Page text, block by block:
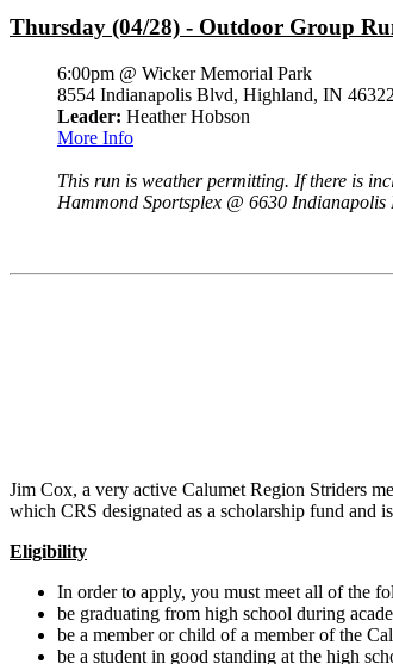
Thursday (04/28) - Outdoor Group
6:00pm @ Wicker Memorial Park
8554 Indianapolis Blvd, Highland, IN 46322
Leader: Heather Hobson
More Info
This run is weather permitting. If there is
Hammond Sportsplex @ 6630
Jim Cox, a very active Calumet Region Striders
which CRS designated as a scholarship fund and
Eligibility
In order to apply, you must meet all of the
be graduating from high school during
be a member or child of a member of the
be a student in good standing at the high